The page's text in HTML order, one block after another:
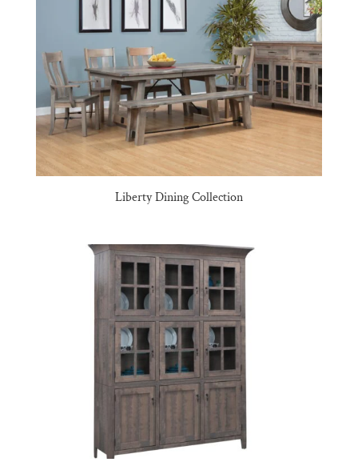
Liberty Dining Collection